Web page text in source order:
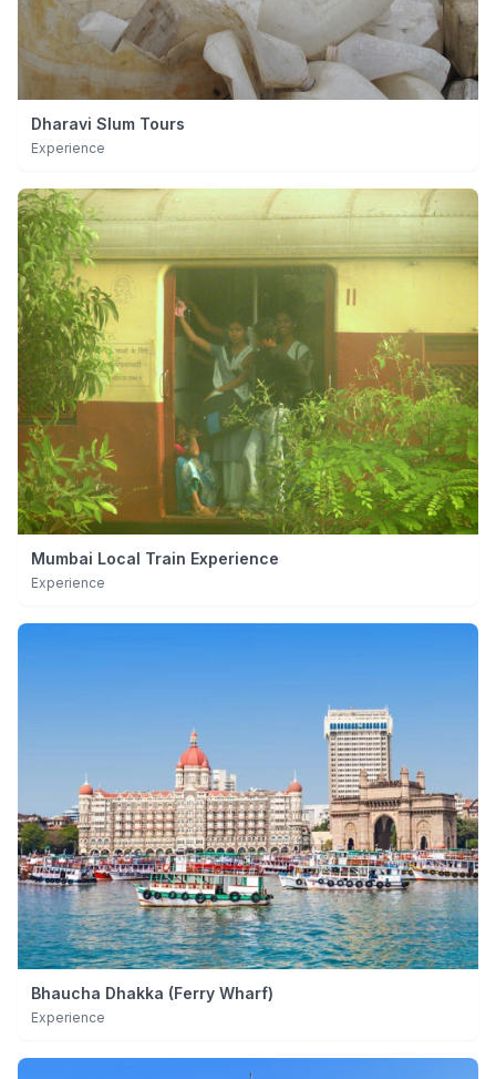
Dharavi Slum Tours
Experience
Mumbai Local Train Experience
Experience
Bhaucha Dhakka (Ferry Wharf)
Experience